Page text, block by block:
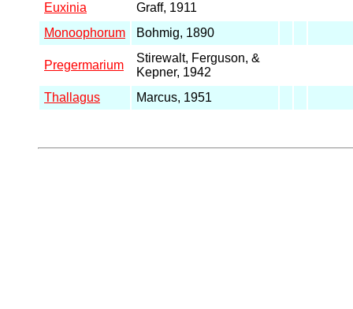
Euxinia
Graff, 1911
Monoophorum
Bohmig, 1890
Pregermarium
Stirewalt, Ferguson, &
Kepner, 1942
Thallagus
Marcus, 1951